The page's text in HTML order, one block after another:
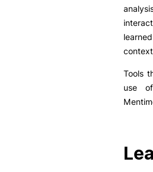
Students Associations
Academic Life
Useful Information
Tools
use